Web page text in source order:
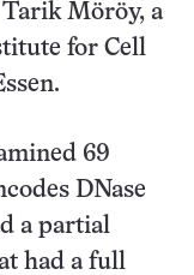
Tarik Möröy, a
for Cell
69
DNase
a partial
had a full